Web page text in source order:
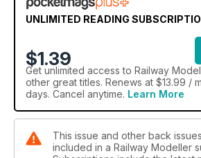
UNLIMITED READING
$1.39
Get unlimited access to Railway
other great titles. Renews at $13.99 /
days. Cancel anytime. Learn More
This issue and other back
included in a Railway Modeller